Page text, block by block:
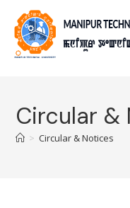
Circular &
> Circular & Notices